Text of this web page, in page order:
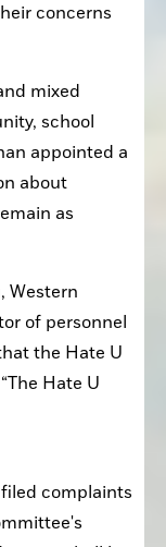
concerns
mixed
school
appointed a
about
as
Western
of personnel
the Hate U
Hate U
complaints